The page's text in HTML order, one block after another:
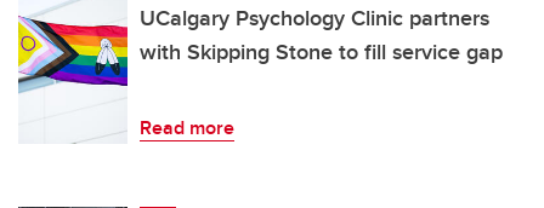
UCalgary Psychology Clinic partners
with Skipping Stone to fill service gap
Read more